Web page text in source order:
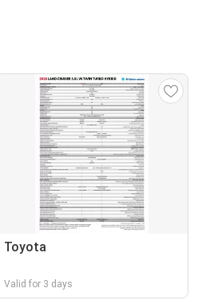
Toyota
Valid for 3 days